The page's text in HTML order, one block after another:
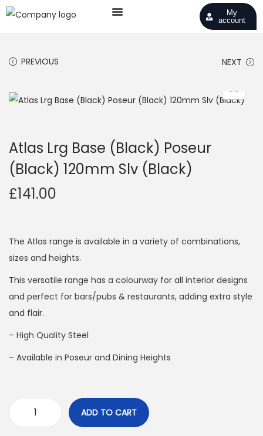
My
account
PREVIOUS NEXT
Atlas Lrg Base (Black) Poseur
(Black) 120mm Slv (Black)
£141.00
The Atlas range is available in a variety of combinations,
sizes and heights.
This versatile range has a colourway for all interior designs
and perfect for bars/pubs & restaurants, adding extra style
and flair.
– High Quality Steel
– Available in Poseur and Dining Heights
ADD TO CART